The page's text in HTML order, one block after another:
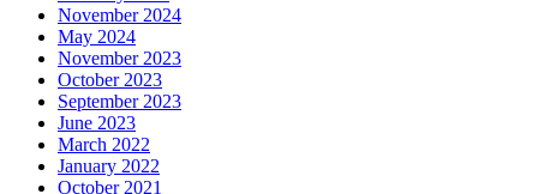
November 2024
May 2024
November 2023
October 2023
September 2023
June 2023
March 2022
January 2022
October 2021